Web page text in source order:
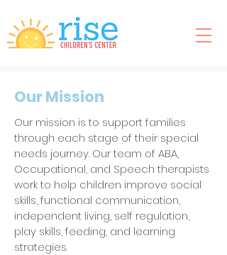
Our Mission
Our mission is to support families
through each stage of their special
needs journey. Our team of ABA,
Occupational, and Speech therapists
work to help children improve social
skills, functional communication,
independent living, self regulation,
play skills, feeding, and learning
strategies.